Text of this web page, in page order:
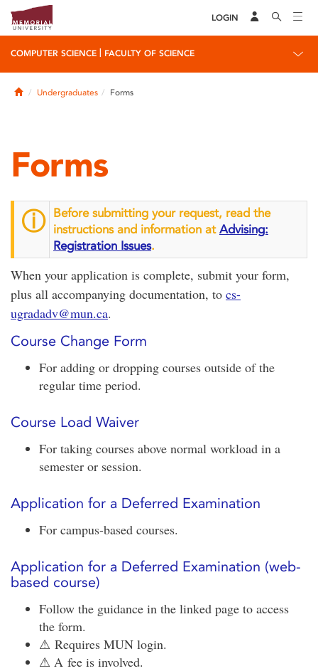
LOGIN
COMPUTER SCIENCE FACULTY OF SCIENCE
HomeUndergraduates Forms
Forms
ⓘ Before submitting your request, read the
instructions and information at Advising:
Registration Issues.
When your application is complete, submit your form,
plus all accompanying documentation, to cs-
ugradadv@mun.ca.
Course Change Form
For adding or dropping courses outside of the
regular time period.
Course Load Waiver
For taking courses above normal workload in a
semester or session.
Application for a Deferred Examination
For campus-based courses.
Application for a Deferred Examination (web-
based course)
Follow the guidance in the linked page to access
the form.
⚠ Requires MUN login.
⚠ A fee is involved.